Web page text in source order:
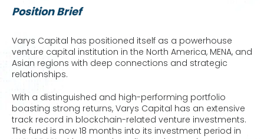
Position Brief
Varys Capital has positioned itself as a powerhouse
venture capital institution in the North America, MENA, and
Asian regions with deep connections and strategic
relationships.
With a distinguished and high-performing portfolio
boasting strong returns, Varys Capital has an extensive
track record in blockchain-related venture investments.
The fund is now 18 months into its investment period in